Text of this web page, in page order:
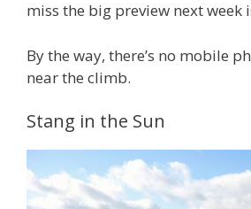
miss the big preview next week
By the way, there’s no mobile
near the climb.
Stang in the Sun